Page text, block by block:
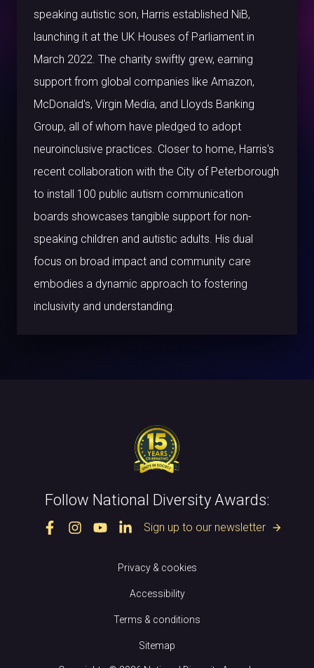
speaking autistic son, Harris established NiB,
launching it at the UK Houses of Parliament in
March 2022. The charity swiftly grew, earning
support from global companies like Amazon,
McDonald's, Virgin Media, and Lloyds Banking
Group, all of whom have pledged to adopt
neuroinclusive practices. Closer to home, Harris's
recent collaboration with the City of Peterborough
to install 100 public autism communication
boards showcases tangible support for non-
speaking children and autistic adults. His dual
focus on broad impact and community care
embodies a dynamic approach to fostering
inclusivity and understanding.
Follow National Diversity Awards:
Sign up to our newsletter arrow_forward
Privacy & cookies
Accessibility
Terms & conditions
Sitemap